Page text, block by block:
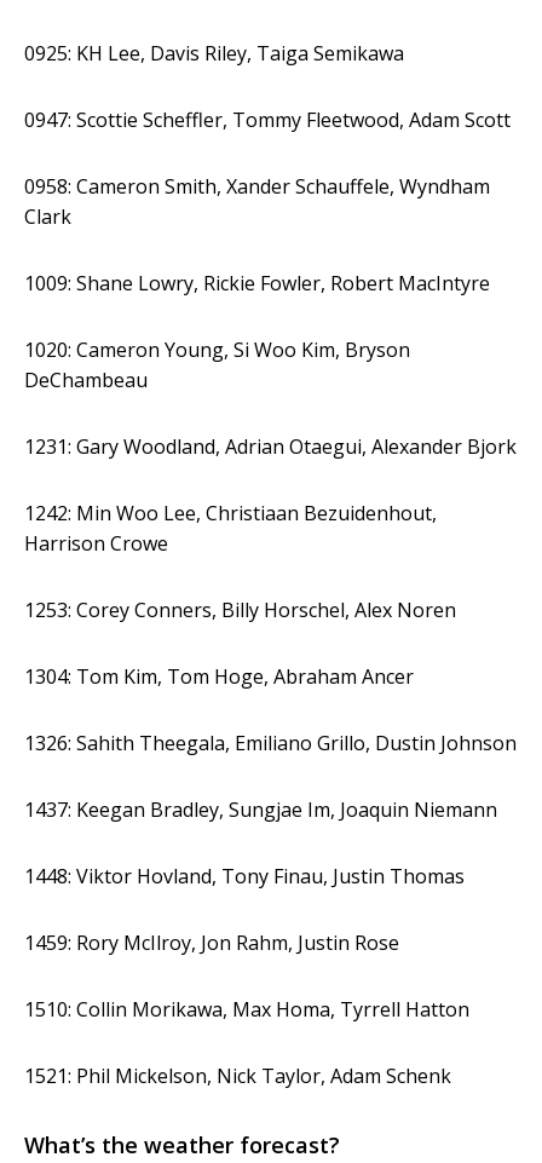
0925: KH Lee, Davis Riley, Taiga Semikawa
0947: Scottie Scheffler, Tommy Fleetwood, Adam Scott
0958: Cameron Smith, Xander Schauffele, Wyndham
Clark
1009: Shane Lowry, Rickie Fowler, Robert MacIntyre
1020: Cameron Young, Si Woo Kim, Bryson
DeChambeau
1231: Gary Woodland, Adrian Otaegui, Alexander Bjork
1242: Min Woo Lee, Christiaan Bezuidenhout,
Harrison Crowe
1253: Corey Conners, Billy Horschel, Alex Noren
1304: Tom Kim, Tom Hoge, Abraham Ancer
1326: Sahith Theegala, Emiliano Grillo, Dustin Johnson
1437: Keegan Bradley, Sungjae Im, Joaquin Niemann
1448: Viktor Hovland, Tony Finau, Justin Thomas
1459: Rory McIlroy, Jon Rahm, Justin Rose
1510: Collin Morikawa, Max Homa, Tyrrell Hatton
1521: Phil Mickelson, Nick Taylor, Adam Schenk
What’s the weather forecast?